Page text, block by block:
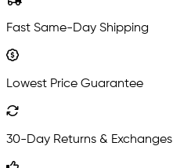
Fast Same-Day Shipping
Lowest Price Guarantee
30-Day Returns & Exchanges